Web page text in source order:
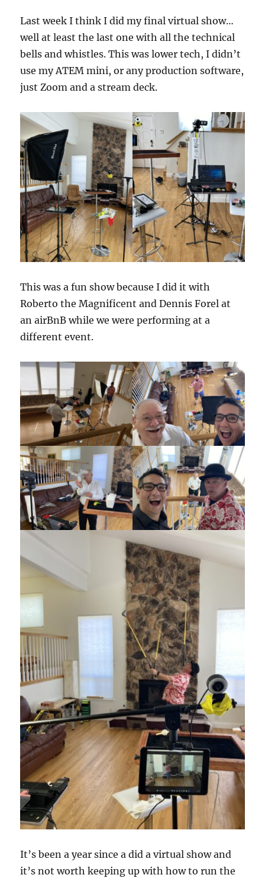
Last week I think I did my final virtual show…
well at least the last one with all the technical
bells and whistles. This was lower tech, I didn’t
use my ATEM mini, or any production software,
just Zoom and a stream deck.
This was a fun show because I did it with
Roberto the Magnificent and Dennis Forel at
an airBnB while we were performing at a
different event.
It’s been a year since a did a virtual show and
it’s not worth keeping up with how to run the